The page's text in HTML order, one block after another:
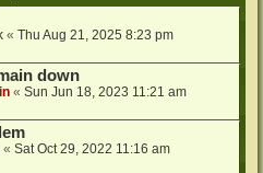
« Thu Aug 21, 2025 8:23 pm
down
« Sun Jun 18, 2023 11:21 am
« Sat Oct 29, 2022 11:16 am